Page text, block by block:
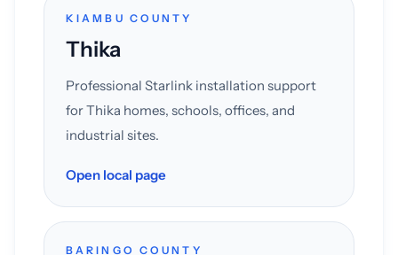
KIAMBU COUNTY
Thika
Professional Starlink installation support
for Thika homes, schools, offices, and
industrial sites.
Open local page
BARINGO COUNTY